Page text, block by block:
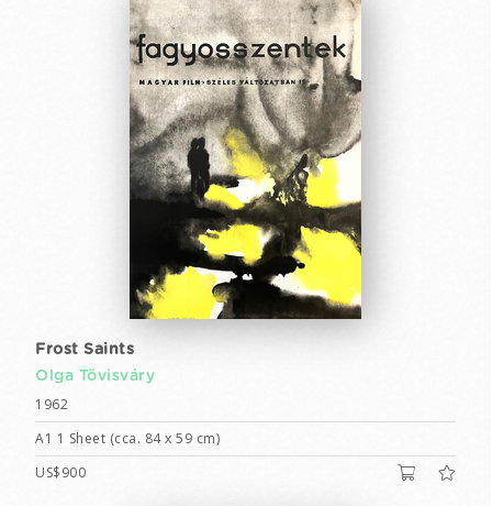
Frost Saints
Olga Tövisváry
1962
A1 1 Sheet (cca. 84 x 59 cm)
US$900